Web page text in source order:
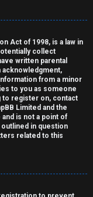
Act of 1998, is a law in
collect
written parental
from a minor
to you as someone
to register on, contact
Limited and the
is not a point of
in question
related to this